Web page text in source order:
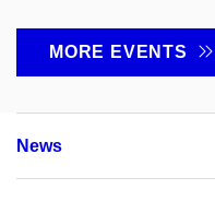
MORE EVENTS
News